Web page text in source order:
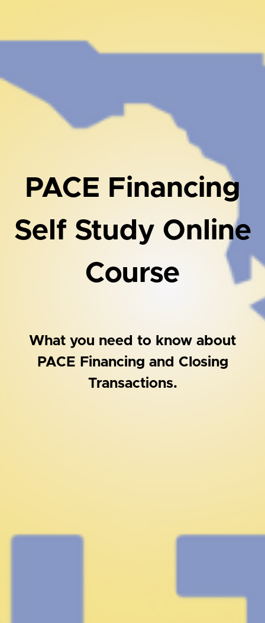
PACE Financing
Self Study Online
Course
What you need to know about
PACE Financing and Closing
Transactions.